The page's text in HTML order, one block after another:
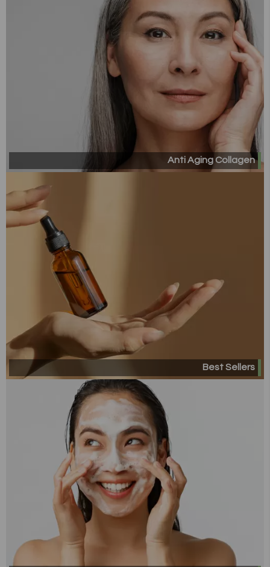
Anti Aging Collagen
Best Sellers